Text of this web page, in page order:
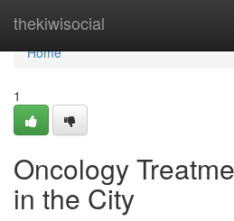
thekiwisocial
Home
Home
1
Oncology
in the City